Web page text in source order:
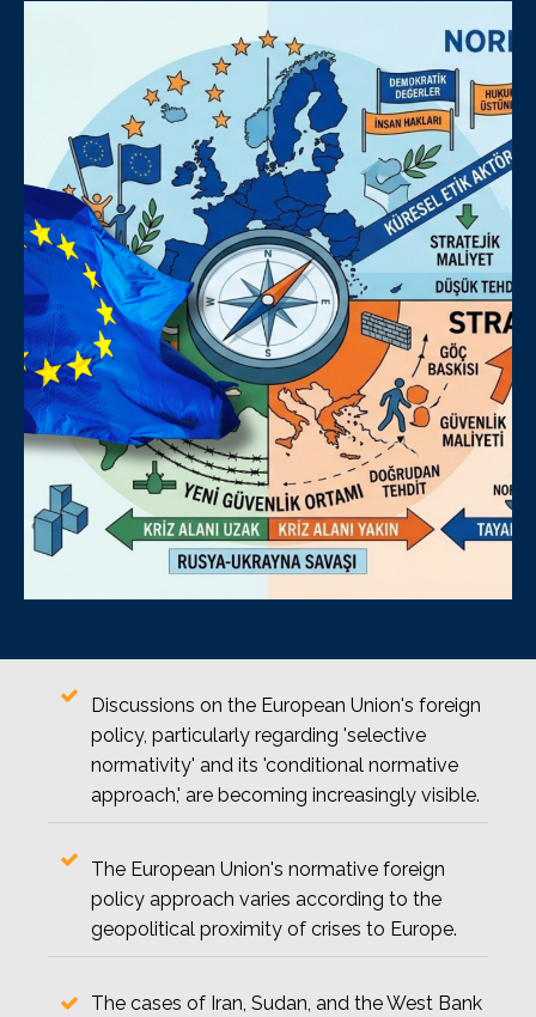
Discussions on the European Union's foreign
policy, particularly regarding 'selective
normativity' and its 'conditional normative
approach,' are becoming increasingly visible.
The European Union's normative foreign
policy approach varies according to the
geopolitical proximity of crises to Europe.
The cases of Iran, Sudan, and the West Bank